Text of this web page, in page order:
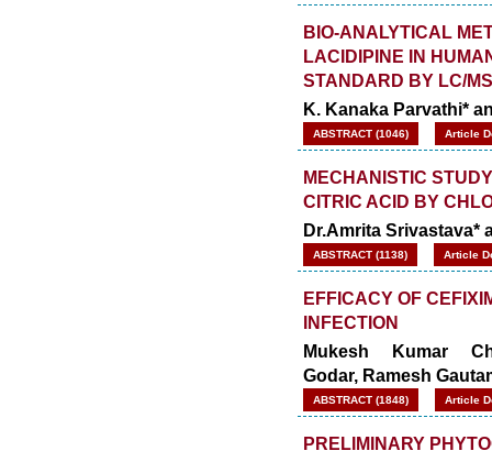
BIO-ANALYTICAL
LACIDIPINE IN
STANDARD BY LC/
K. Kanaka Parvathi*
ABSTRACT (1046) Article
MECHANISTIC
CITRIC ACID BY
Dr.Amrita Srivastava*
ABSTRACT (1138) Article
EFFICACY OF
INFECTION
Mukesh Kumar
Godar, Ramesh
ABSTRACT (1848) Article
PRELIMINARY